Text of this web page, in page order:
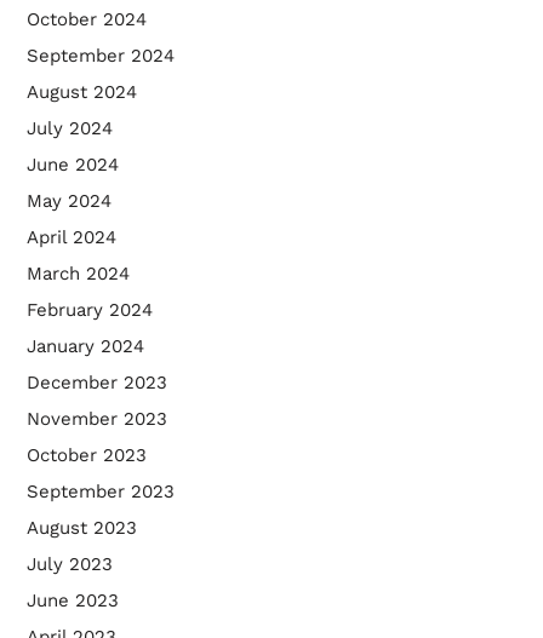
October 2024
September 2024
August 2024
July 2024
June 2024
May 2024
April 2024
March 2024
February 2024
January 2024
December 2023
November 2023
October 2023
September 2023
August 2023
July 2023
June 2023